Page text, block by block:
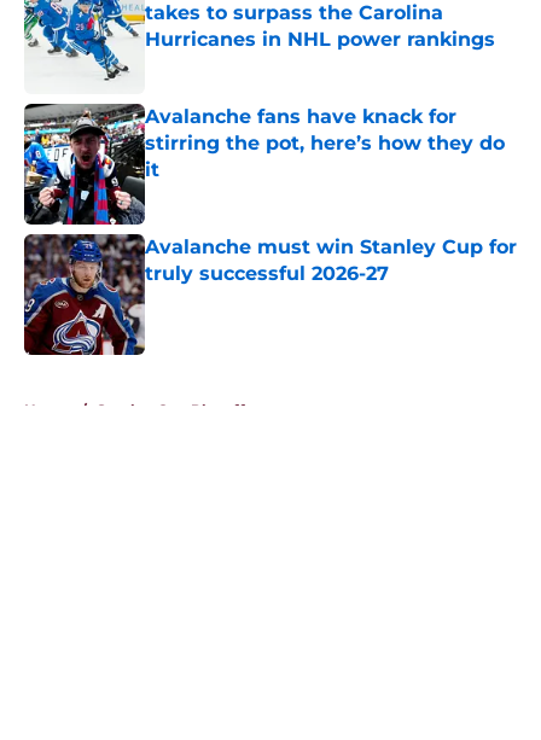
takes to surpass the Carolina
Hurricanes in NHL power rankings
Avalanche fans have knack for
stirring the pot, here’s how they do
it
Published by on Invalid Date
Avalanche must win Stanley Cup for
truly successful 2026-27
Published by on Invalid Date
Home / Stanley Cup Playoffs